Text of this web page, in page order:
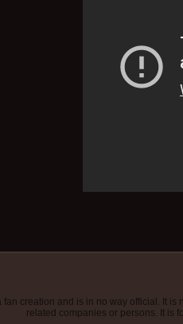
fan creation and is in no way official. It
related companies or persons. It is